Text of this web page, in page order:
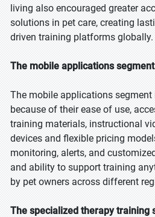
living also encouraged greater
solutions in pet care, creating
driven training platforms globally.
The mobile applications
The mobile applications
because of their ease of use,
training materials, instructional
devices and flexible pricing
monitoring, alerts, and
and ability to support training
by pet owners across different
The specialized therapy training